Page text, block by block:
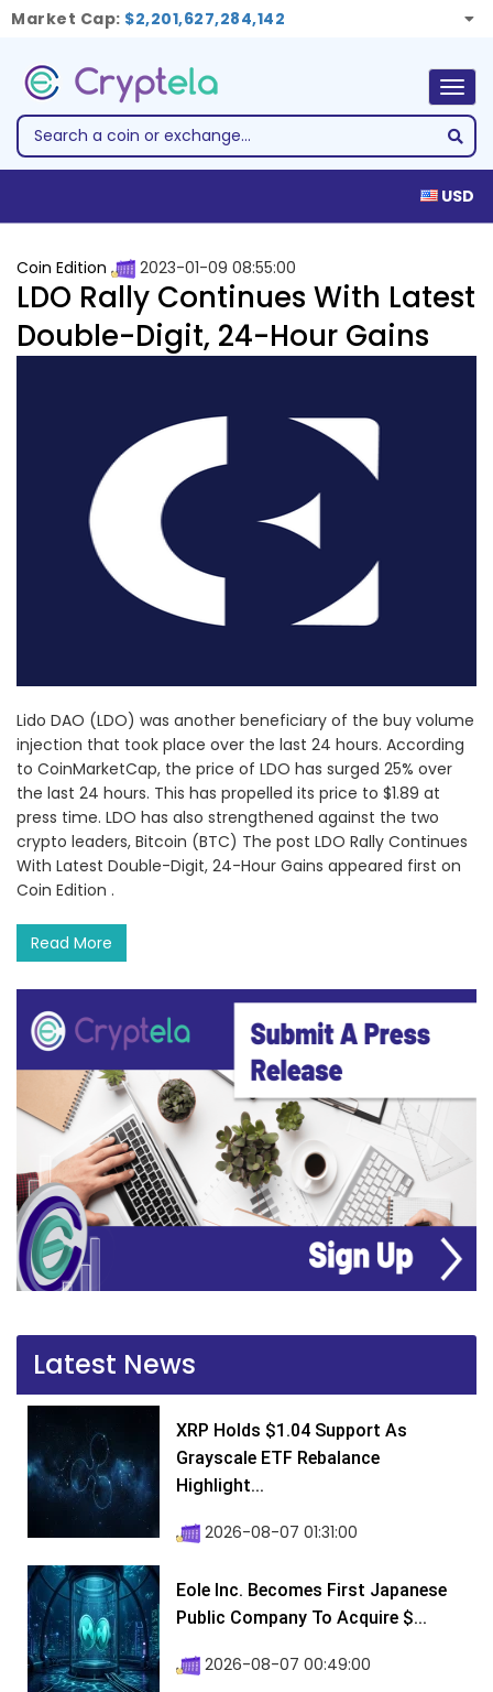
Market Cap: $2,201,627,284,142
USD
Coin Edition 2023-01-09 08:55:00
LDO Rally Continues With Latest
Double-Digit, 24-Hour Gains
Lido DAO (LDO) was another beneficiary of the buy volume
injection that took place over the last 24 hours. According
to CoinMarketCap, the price of LDO has surged 25% over
the last 24 hours. This has propelled its price to $1.89 at
press time. LDO has also strengthened against the two
crypto leaders, Bitcoin (BTC) The post LDO Rally Continues
With Latest Double-Digit, 24-Hour Gains appeared first on
Coin Edition .
Read More
Latest News
XRP Holds $1.04 Support As
Grayscale ETF Rebalance
Highlight...
2026-08-07 01:31:00
Eole Inc. Becomes First Japanese
Public Company To Acquire $...
2026-08-07 00:49:00